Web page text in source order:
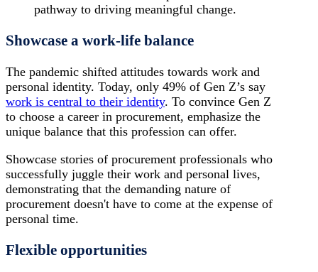
pathway to driving meaningful change.
Showcase a work-life balance
The pandemic shifted attitudes towards work and
personal identity. Today, only 49% of Gen Z’s say
work is central to their identity. To convince Gen Z
to choose a career in procurement, emphasize the
unique balance that this profession can offer.
Showcase stories of procurement professionals who
successfully juggle their work and personal lives,
demonstrating that the demanding nature of
procurement doesn't have to come at the expense of
personal time.
Flexible opportunities